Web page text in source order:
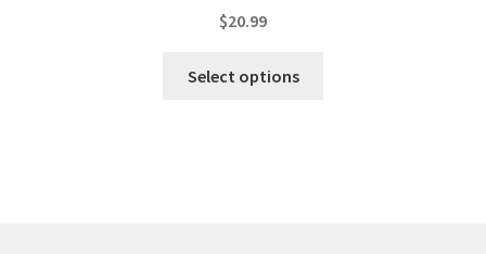
$20.99
Select options